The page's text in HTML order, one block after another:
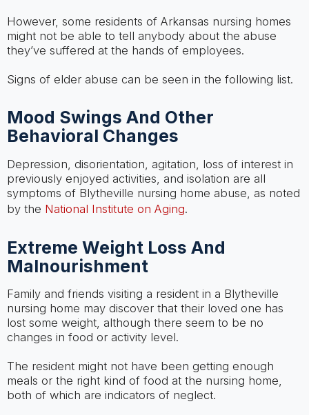
However, some residents of Arkansas nursing homes
might not be able to tell anybody about the abuse
they’ve suffered at the hands of employees.
Signs of elder abuse can be seen in the following list.
Mood Swings And Other
Behavioral Changes
Depression, disorientation, agitation, loss of interest in
previously enjoyed activities, and isolation are all
symptoms of Blytheville nursing home abuse, as noted
by the National Institute on Aging.
Extreme Weight Loss And
Malnourishment
Family and friends visiting a resident in a Blytheville
nursing home may discover that their loved one has
lost some weight, although there seem to be no
changes in food or activity level.
The resident might not have been getting enough
meals or the right kind of food at the nursing home,
both of which are indicators of neglect.